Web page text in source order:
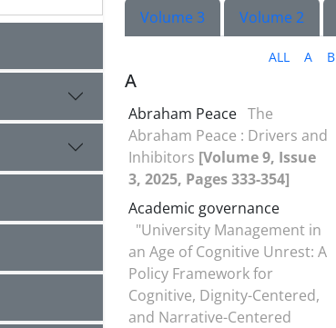
Volume 3
Volume 2
ALL A B
A
Abraham Peace The
Abraham Peace : Drivers and
Inhibitors [Volume 9, Issue
3, 2025, Pages 333-354]
Academic governance
"University Management in
an Age of Cognitive Unrest: A
Policy Framework for
Cognitive, Dignity-Centered,
and Narrative-Centered